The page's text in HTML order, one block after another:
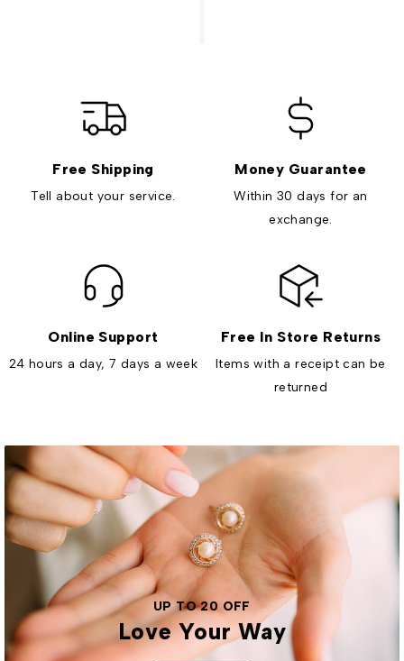
Free Shipping
Tell about your service.
Money Guarantee
Within 30 days for an
exchange.
Online Support
24 hours a day, 7 days a week
Free In Store Returns
Items with a receipt can be
returned
Love Your Way
UP TO 20 OFF